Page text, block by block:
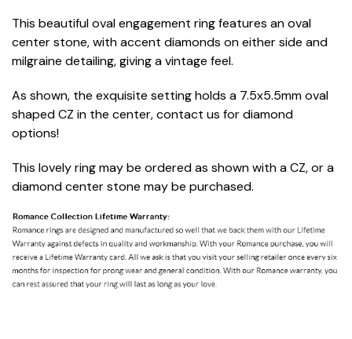
This beautiful oval engagement ring features an oval
center stone, with accent diamonds on either side and
milgraine detailing, giving a vintage feel.
As shown, the exquisite setting holds a 7.5x5.5mm oval
shaped CZ in the center, contact us for diamond
options!
This lovely ring may be ordered as shown with a CZ, or a
diamond center stone may be purchased.